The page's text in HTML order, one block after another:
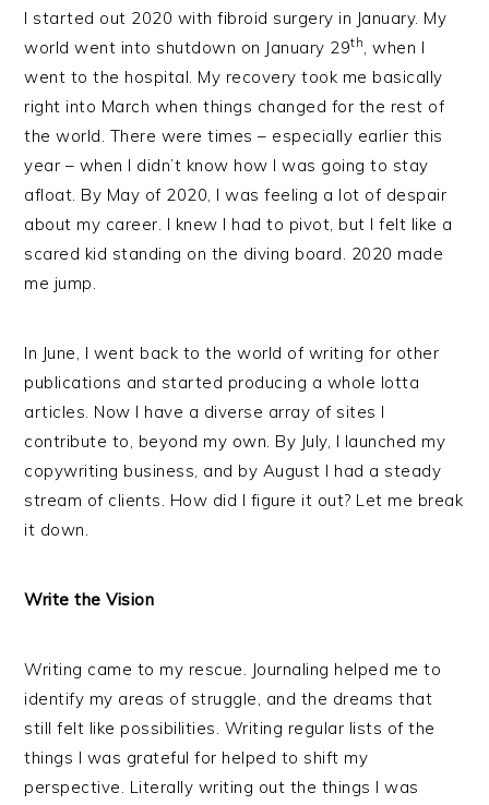
I started out 2020 with fibroid surgery in January. My
world went into shutdown on January 29th, when I
went to the hospital. My recovery took me basically
right into March when things changed for the rest of
the world. There were times – especially earlier this
year – when I didn’t know how I was going to stay
afloat. By May of 2020, I was feeling a lot of despair
about my career. I knew I had to pivot, but I felt like a
scared kid standing on the diving board. 2020 made
me jump.
In June, I went back to the world of writing for other
publications and started producing a whole lotta
articles. Now I have a diverse array of sites I
contribute to, beyond my own. By July, I launched my
copywriting business, and by August I had a steady
stream of clients. How did I figure it out? Let me break
it down.
Write the Vision
Writing came to my rescue. Journaling helped me to
identify my areas of struggle, and the dreams that
still felt like possibilities. Writing regular lists of the
things I was grateful for helped to shift my
perspective. Literally writing out the things I was